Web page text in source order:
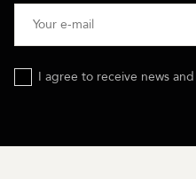
I agree to receive news